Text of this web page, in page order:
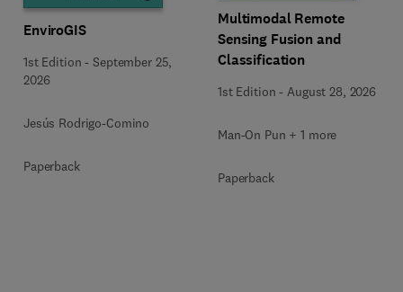
EnviroGIS
1st Edition -September 25,
2026
Jesús Rodrigo-Comino
Paperback
Multimodal Remote
Sensing Fusion and
Classification
1st Edition -August 28, 2026
Man-On Pun + 1 more
Paperback